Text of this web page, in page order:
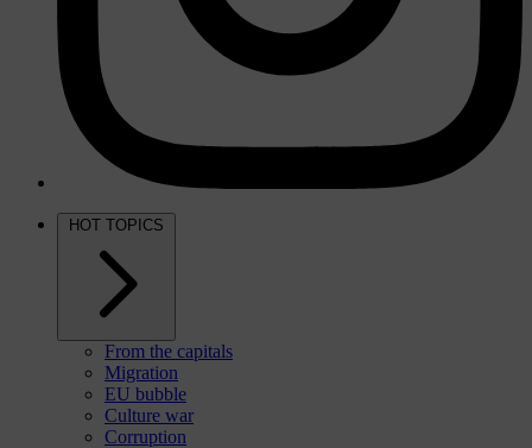
HOT TOPICS
From the capitals
Migration
EU bubble
Culture war
Corruption